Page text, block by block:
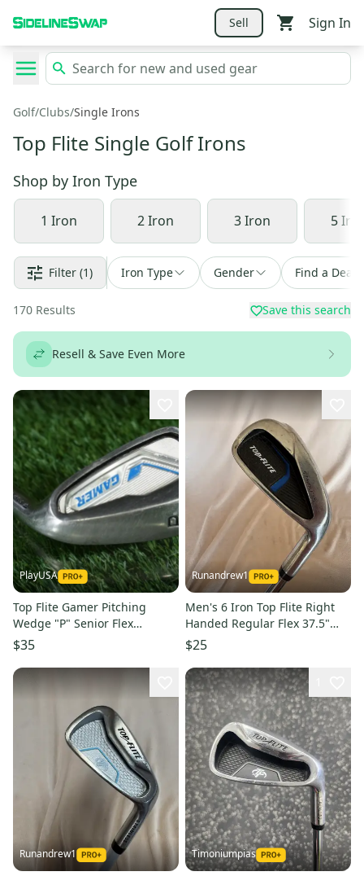
Sell Sign In
Golf/Clubs/Single Irons
Top Flite Single Golf Irons
Shop by Iron Type
1 Iron 2 Iron 3 Iron 5
Filter (1) Iron Type Gender Find a Deal
170 Results Save this search
Resell & Save Even More
PlayUSA
Top Flite Gamer Pitching
Wedge "P" Senior Flex
Graphite Shaft Right-Handed
RH
$35
Runandrew1
Men's 6 Iron Top Flite Right
Handed Regular Flex 37.5"
(Used)
$25
Runandrew1 Timoniumpias